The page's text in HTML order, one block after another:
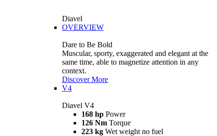
Diavel
OVERVIEW
Dare to Be Bold
Muscular, sporty, exaggerated and elegant at the
same time, able to magnetize attention in any
context.
Discover More
V4
Diavel V4
168 hp Power
126 Nm Torque
223 kg Wet weight no fuel